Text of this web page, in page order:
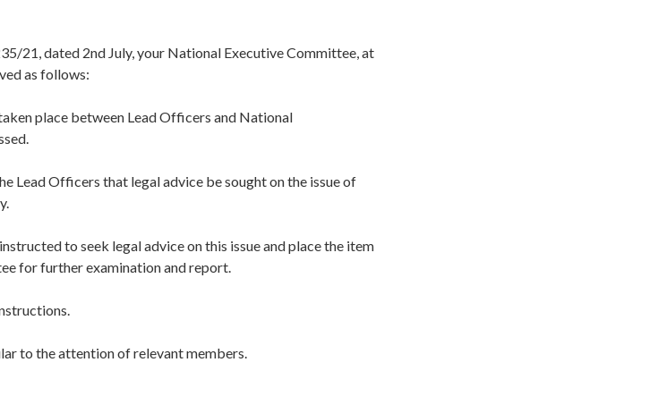
21, dated 2nd July, your National Executive Committee, at
as follows:
place between Lead Officers and National
Lead Officers that legal advice be sought on the issue of
to seek legal advice on this issue and place the item
for further examination and report.
to the attention of relevant members.